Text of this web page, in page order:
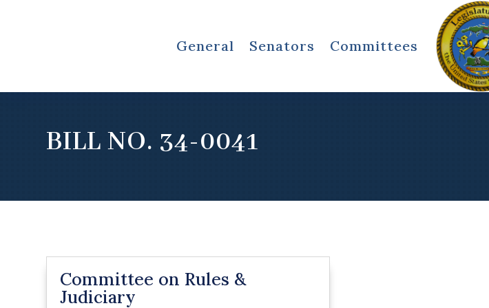
General Senators Committees
BILL NO. 34-0041
Committee on Rules &
Judiciary